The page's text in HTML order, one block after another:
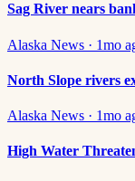
Sag River nears
Alaska News · 1mo
North Slope rivers
Alaska News · 1mo
High Water